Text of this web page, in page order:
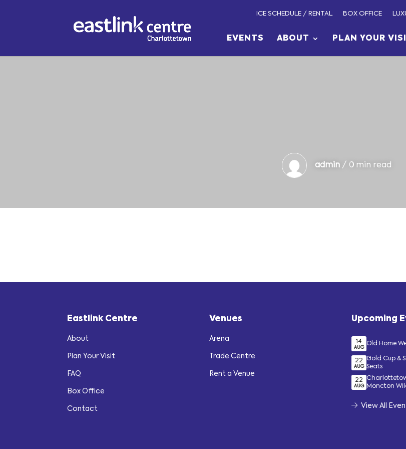
ICE SCHEDULE / RENTAL BOX OFFICE
EVENTS ABOUT PLAN YOUR
admin / 0 min read
Eastlink Centre
About
Plan Your Visit
FAQ
Box Office
Contact
Venues
Arena
Trade Centre
Rent a Venue
Upcoming
14
AUG
Old Home
22
AUG
Gold Cup &
Seats
22
AUG
Moncton
View All